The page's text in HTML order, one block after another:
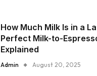
How Much Milk Is in a
Perfect Milk-to-
Explained
Admin August 20, 2025